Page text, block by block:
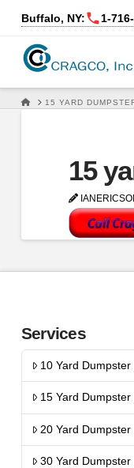
Buffalo, NY:
HOME15 YARD
15
Services
10 Yard Dumpster
15 Yard Dumpster
20 Yard Dumpster
30 Yard Dumpster